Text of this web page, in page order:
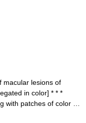
lesions of
in color] * * *
with patches of color …